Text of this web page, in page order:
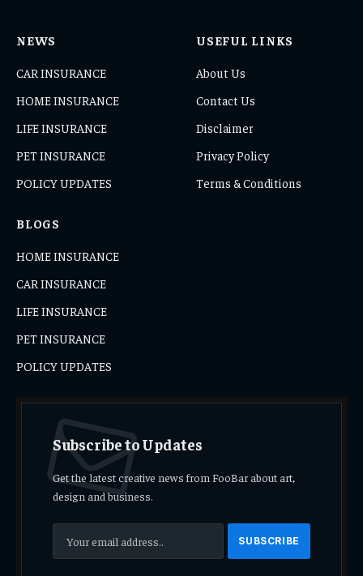
NEWS
CAR INSURANCE
HOME INSURANCE
LIFE INSURANCE
PET INSURANCE
POLICY UPDATES
USEFUL LINKS
About Us
Contact Us
Disclaimer
Privacy Policy
Terms & Conditions
BLOGS
HOME INSURANCE
CAR INSURANCE
LIFE INSURANCE
PET INSURANCE
POLICY UPDATES
Subscribe to Updates
Get the latest creative news from FooBar about art,
design and business.